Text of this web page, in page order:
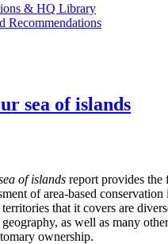
& HQ Library
Recommendations
sea of islands
of islands report provides the
of area-based
that it covers are
as well as many
ownership.